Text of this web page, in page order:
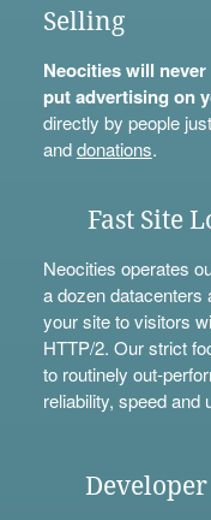
Selling
Neocities will
put advertising on
directly by people
anddonations.
Fast Site
Neocities operates
a dozen datacenters
your site to visitors
HTTP/2. Our strict
to routinely out-
reliability, speed and